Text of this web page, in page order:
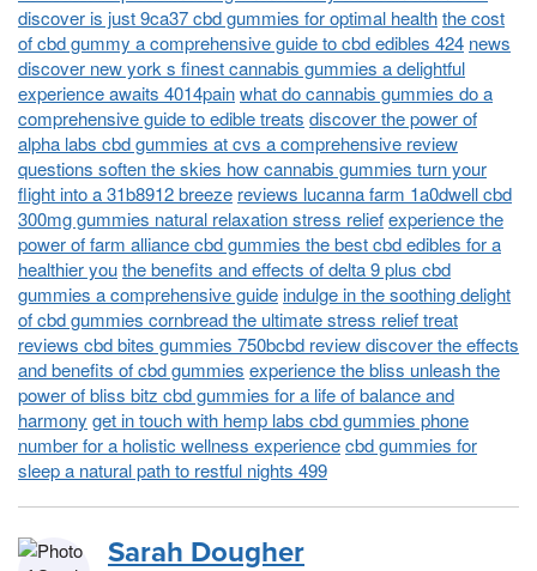
discover is just 9ca37 cbd gummies for optimal healththe cost
of cbd gummy a comprehensive guide to cbd edibles 424 news
discover new york s finest cannabis gummies a delightful
experience awaits 4014painwhat do cannabis gummies do a
comprehensive guide to edible treats discover the power of
alpha labs cbd gummies at cvs a comprehensive review
questions soften the skies how cannabis gummies turn your
flight into a 31b8912 breeze reviews lucanna farm 1a0dwell cbd
300mg gummies natural relaxation stress reliefexperience the
power of farm alliance cbd gummies the best cbd edibles for a
healthier youthe benefits and effects of delta 9 plus cbd
gummies a comprehensive guideindulge in the soothing delight
of cbd gummies cornbread the ultimate stress relief treat
reviews cbd bites gummies 750bcbd review discover the effects
and benefits of cbd gummies experience the bliss unleash the
power of bliss bitz cbd gummies for a life of balance and
harmony get in touch with hemp labs cbd gummies phone
number for a holistic wellness experiencecbd gummies for
sleep a natural path to restful nights 499
Sarah Dougher